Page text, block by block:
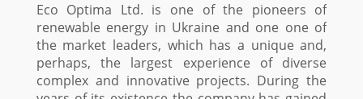
Eco Optima Ltd. is one of the pioneers of
renewable energy in Ukraine and one one of
the market leaders, which has a unique and,
perhaps, the largest experience of diverse
complex and innovative projects. During the
Since
time